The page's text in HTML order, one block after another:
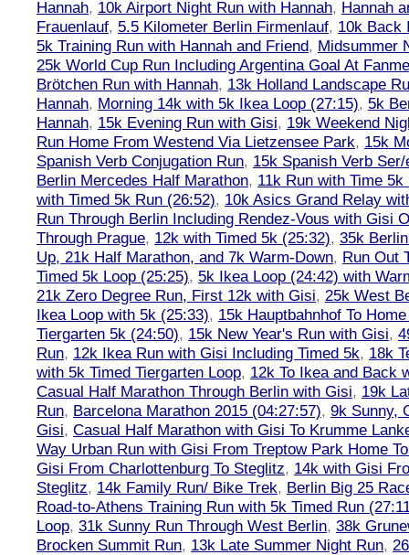
Hannah, 10k Airport Night Run with Hannah, Hannah
Frauenlauf, 5.5 Kilometer Berlin Firmenlauf, 10k Back
5k Training Run with Hannah and Friend, Midsummer
25k World Cup Run Including Argentina Goal At
Brötchen Run with Hannah, 13k Holland Landscape
Hannah, Morning 14k with 5k Ikea Loop (27:15), 5k
Hannah, 15k Evening Run with Gisi, 19k Weekend
Run Home From Westend Via Lietzensee Park, 15k
Spanish Verb Conjugation Run, 15k Spanish Verb
Berlin Mercedes Half Marathon, 11k Run with Time 5k
with Timed 5k Run (26:52), 10k Asics Grand Relay
Run Through Berlin Including Rendez-Vous with Gisi
Through Prague, 12k with Timed 5k (25:32), 35k
Up, 21k Half Marathon, and 7k Warm-Down, Run Out
Timed 5k Loop (25:25), 5k Ikea Loop (24:42) with
21k Zero Degree Run, First 12k with Gisi, 25k West
Ikea Loop with 5k (25:33), 15k Hauptbahnhof To
Tiergarten 5k (24:50), 15k New Year's Run with Gisi,
Run, 12k Ikea Run with Gisi Including Timed 5k, 18k
with 5k Timed Tiergarten Loop, 12k To Ikea and Back
Casual Half Marathon Through Berlin with Gisi, 19k
Run, Barcelona Marathon 2015 (04:27:57), 9k Sunny,
Gisi, Casual Half Marathon with Gisi To Krumme
Way Urban Run with Gisi From Treptow Park Home
Gisi From Charlottenburg To Steglitz, 14k with Gisi
Steglitz, 14k Family Run/ Bike Trek, Berlin Big 25
Road-to-Athens Training Run with 5k Timed Run
Loop, 31k Sunny Run Through West Berlin, 38k
Brocken Summit Run, 13k Late Summer Night Run,